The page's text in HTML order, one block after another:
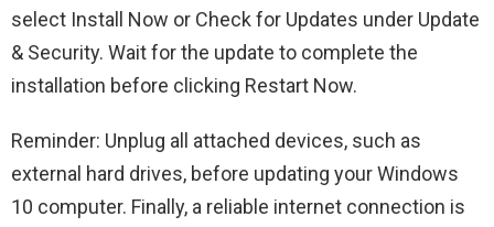
select Install Now or Check for Updates under Update
& Security. Wait for the update to complete the
installation before clicking Restart Now.
Reminder: Unplug all attached devices, such as
external hard drives, before updating your Windows
10 computer. Finally, a reliable internet connection is